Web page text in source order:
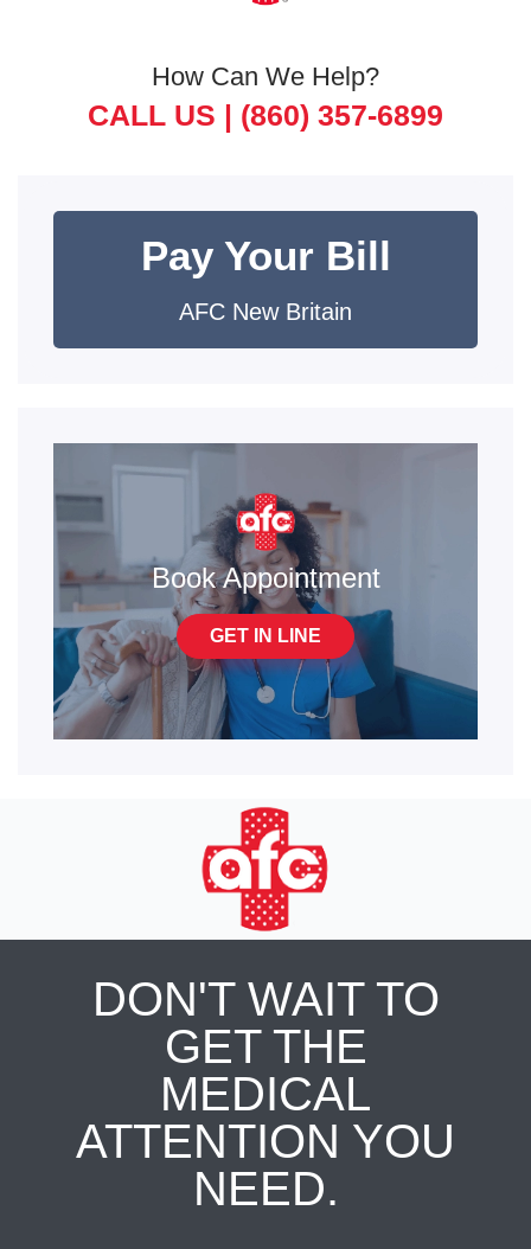
How Can We Help?
CALL US | (860) 357-6899
Pay Your Bill
AFC New Britain
Book Appointment
GET IN LINE
DON'T WAIT TO
GET THE
MEDICAL
ATTENTION YOU
NEED.